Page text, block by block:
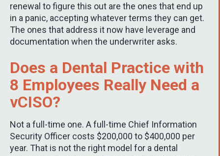
renewal to figure this out are the ones that end up
in a panic, accepting whatever terms they can get.
The ones that address it now have leverage and
documentation when the underwriter asks.
Does a Dental Practice with
8 Employees Really Need a
vCISO?
Not a full-time one. A full-time Chief Information
Security Officer costs $200,000 to $400,000 per
year. That is not the right model for a dental